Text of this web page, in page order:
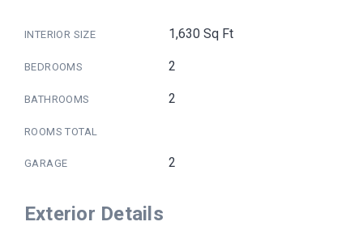
INTERIOR SIZE 1,630 Sq Ft
BEDROOMS 2
BATHROOMS 2
ROOMS TOTAL
GARAGE 2
Exterior Details